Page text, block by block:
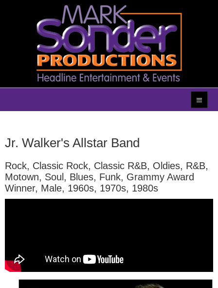
Jr. Walker's Allstar Band
Rock, Classic Rock, Classic R&B, Oldies, R&B,
Motown, Soul, Blues, Funk, Grammy Award
Winner, Male, 1960s, 1970s, 1980s